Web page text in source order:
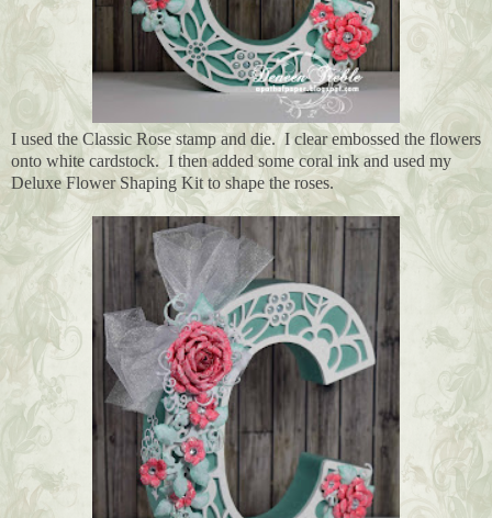
I used the Classic Rose stamp and die. I clear embossed the flowers
onto white cardstock. I then added some coral ink and used my
Deluxe Flower Shaping Kit to shape the roses.